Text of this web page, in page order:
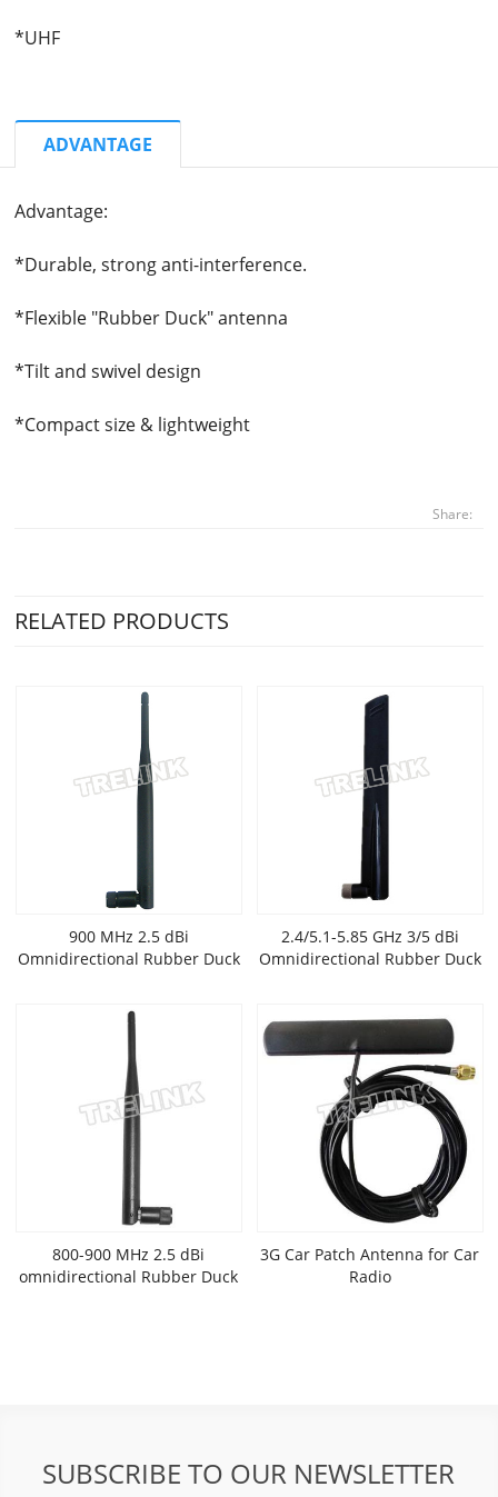
*UHF
ADVANTAGE
Advantage:
*Durable, strong anti-interference.
*Flexible "Rubber Duck" antenna
*Tilt and swivel design
*Compact size & lightweight
Share:
RELATED PRODUCTS
900 MHz 2.5 dBi
Omnidirectional Rubber Duck
2.4/5.1-5.85 GHz 3/5 dBi
Omnidirectional Rubber Duck
800-900 MHz 2.5 dBi
omnidirectional Rubber Duck
3G Car Patch Antenna for Car
Radio
SUBSCRIBE TO OUR NEWSLETTER